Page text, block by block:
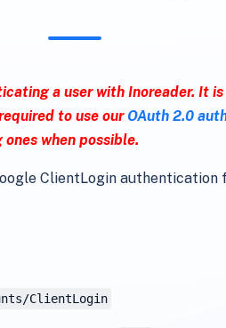
a user with Inoreader. It
to use our OAuth 2.0
when possible.
ClientLogin authentication
ClientLogin